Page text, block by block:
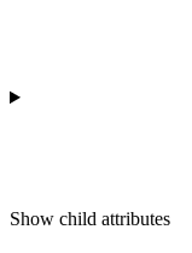
Show child attributes